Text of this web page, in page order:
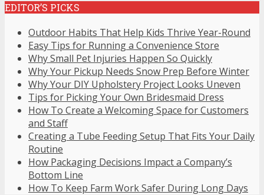
EDITOR’S PICKS
Outdoor Habits That Help Kids Thrive Year-Round
Easy Tips for Running a Convenience Store
Why Small Pet Injuries Happen So Quickly
Why Your Pickup Needs Snow Prep Before Winter
Why Your DIY Upholstery Project Looks Uneven
Tips for Picking Your Own Bridesmaid Dress
How To Create a Welcoming Space for Customers
and Staff
Creating a Tube Feeding Setup That Fits Your Daily
Routine
How Packaging Decisions Impact a Company’s
Bottom Line
How To Keep Farm Work Safer During Long Days